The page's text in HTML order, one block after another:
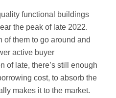
functional buildings
the peak of late 2022.
of them to go around and
active buyer
of late, there’s still enough
cost, to absorb the
makes it to the market.